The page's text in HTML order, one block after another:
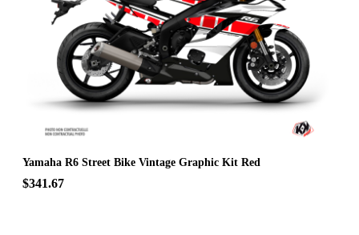
Yamaha R6 Street Bike Vintage Graphic Kit Red
$341.67